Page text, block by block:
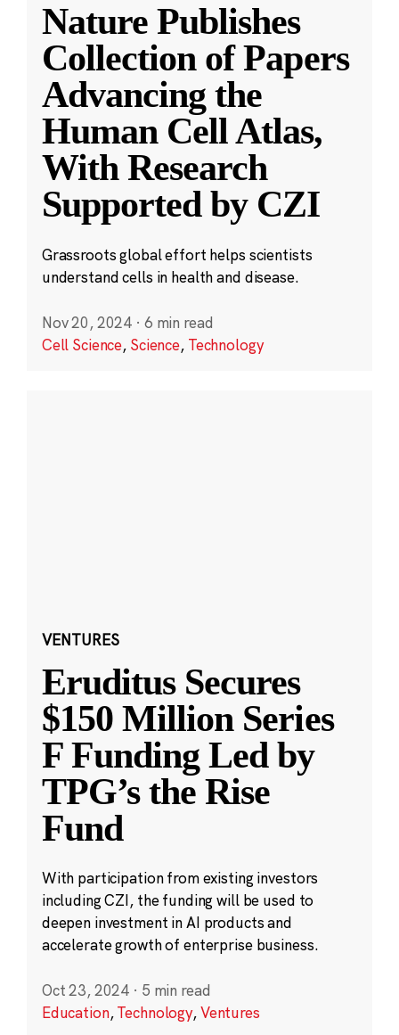
Nature Publishes
Collection of Papers
Advancing the
Human Cell Atlas,
With Research
Supported by CZI
Grassroots global effort helps scientists
understand cells in health and disease.
Nov 20, 2024 · 6 min read
Cell Science, Science, Technology
VENTURES
Eruditus Secures
$150 Million Series
F Funding Led by
TPG’s the Rise
Fund
With participation from existing investors
including CZI, the funding will be used to
deepen investment in AI products and
accelerate growth of enterprise business.
Oct 23, 2024 · 5 min read
Education,Technology,Ventures